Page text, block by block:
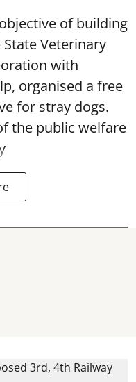
of building
State Veterinary
with
organised a free
for stray dogs.
the public welfare